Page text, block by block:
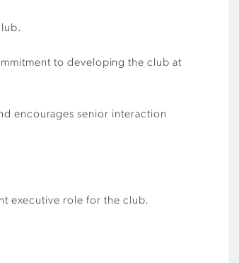
to developing the club at
encourages senior interaction
executive role for the club.